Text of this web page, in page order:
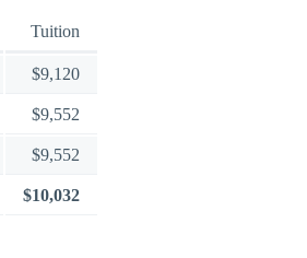
Tuition
$9,120
$9,552
$9,552
$10,032